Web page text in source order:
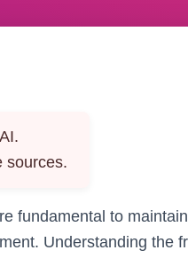
sources.
fundamental to
Understanding the